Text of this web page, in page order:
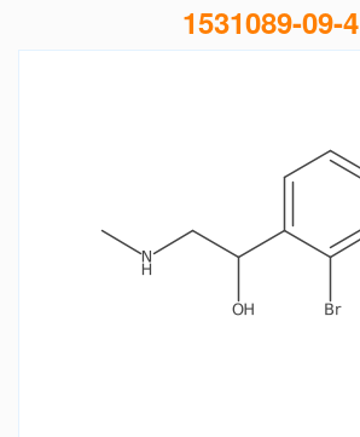
1531089-09-4